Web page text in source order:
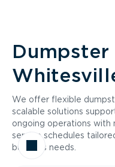
We offer flexible
scalable solutions
ongoing operations with
service schedules
business needs.